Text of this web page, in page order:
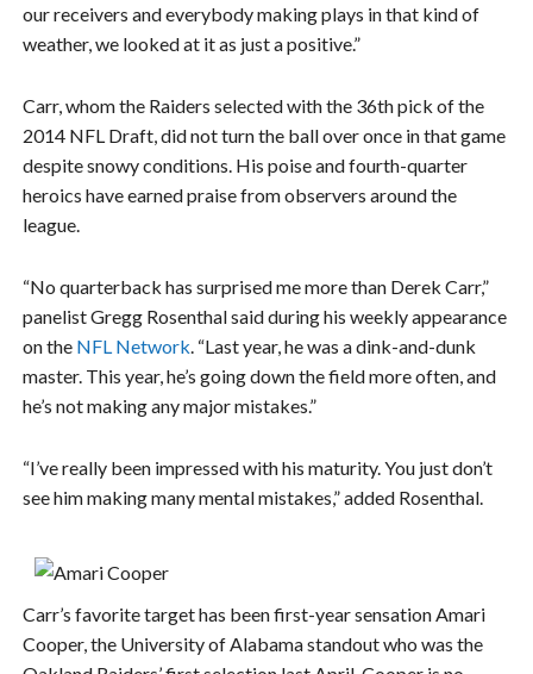
our receivers and everybody making plays in that kind of
weather, we looked at it as just a positive.”
Carr, whom the Raiders selected with the 36th pick of the
2014 NFL Draft, did not turn the ball over once in that game
despite snowy conditions. His poise and fourth-quarter
heroics have earned praise from observers around the
league.
“No quarterback has surprised me more than Derek Carr,”
panelist Gregg Rosenthal said during his weekly appearance
on the NFL Network. “Last year, he was a dink-and-dunk
master. This year, he’s going down the field more often, and
he’s not making any major mistakes.”
“I’ve really been impressed with his maturity. You just don’t
see him making many mental mistakes,” added Rosenthal.
Carr’s favorite target has been first-year sensation Amari
Cooper, the University of Alabama standout who was the